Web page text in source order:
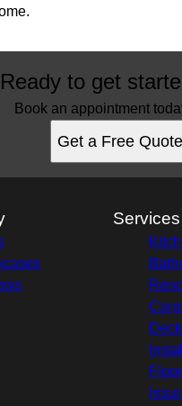
Ready to get
Book an appointment
Get a Free Quote
Services